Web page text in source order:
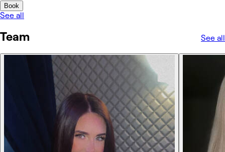
Book
See all
Team See all